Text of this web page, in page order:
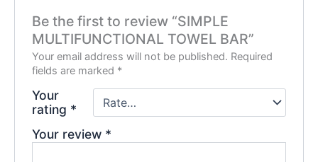
Be the first to review “SIMPLE
MULTIFUNCTIONAL TOWEL BAR”
Your email address will not be published. Required
fields are marked *
Your
rating *
Your review *